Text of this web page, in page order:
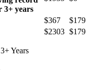
3+ years
$367
$179
$2303 $179
Years